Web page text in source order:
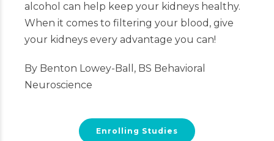
alcohol can help keep your kidneys healthy.
When it comes to filtering your blood, give
your kidneys every advantage you can!
By Benton Lowey-Ball, BS Behavioral
Neuroscience
Enrolling Studies